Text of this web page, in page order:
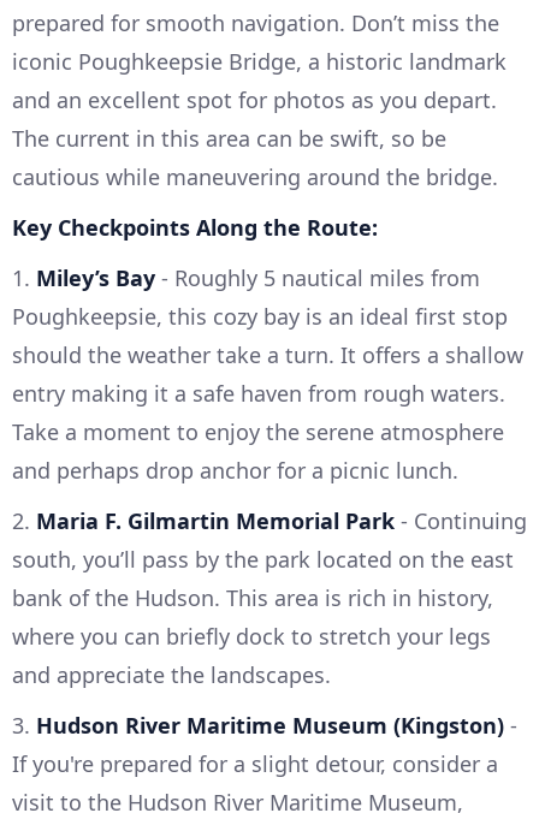
prepared for smooth navigation. Don’t miss the
iconic Poughkeepsie Bridge, a historic landmark
and an excellent spot for photos as you depart.
The current in this area can be swift, so be
cautious while maneuvering around the bridge.
Key Checkpoints Along the Route:
1. Miley’s Bay - Roughly 5 nautical miles from
Poughkeepsie, this cozy bay is an ideal first stop
should the weather take a turn. It offers a shallow
entry making it a safe haven from rough waters.
Take a moment to enjoy the serene atmosphere
and perhaps drop anchor for a picnic lunch.
2. Maria F. Gilmartin Memorial Park - Continuing
south, you’ll pass by the park located on the east
bank of the Hudson. This area is rich in history,
where you can briefly dock to stretch your legs
and appreciate the landscapes.
3. Hudson River Maritime Museum (Kingston) -
If you're prepared for a slight detour, consider a
visit to the Hudson River Maritime Museum,